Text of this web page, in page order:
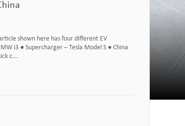
shown here has four different EV
i3 ● Supercharger – Tesla Model S ● China
c...